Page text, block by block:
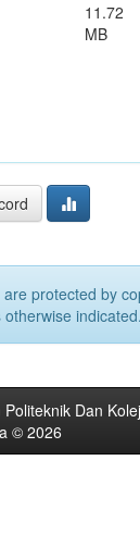
11.72
MB
protected by
indicated.
Dan
© 2026